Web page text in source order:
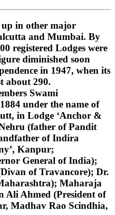
up in other major
and Mumbai. By
registered Lodges were
diminished soon
in 1947, when its
about 290.
Swami
under the name of
in Lodge ‘Anchor &
(father of Pandit
of Indira
Kanpur;
General of India);
of Travancore); Dr.
Maharaja
Ahmed (President of
Madhav Rao Scindhia,